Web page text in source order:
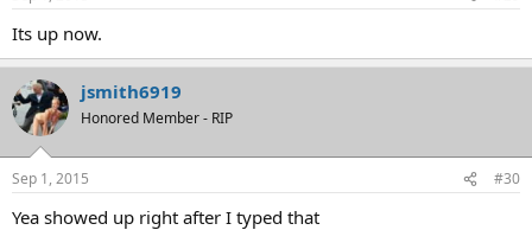
Its up now.
jsmith6919
Honored Member - RIP
Sep 1, 2015 #30
Yea showed up right after I typed that